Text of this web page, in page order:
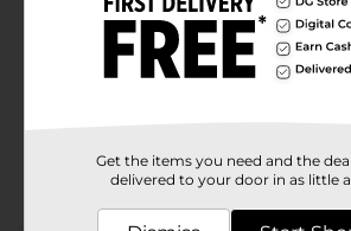
Studio
Product Form
Get the items you need and the
delivered to your door in as little